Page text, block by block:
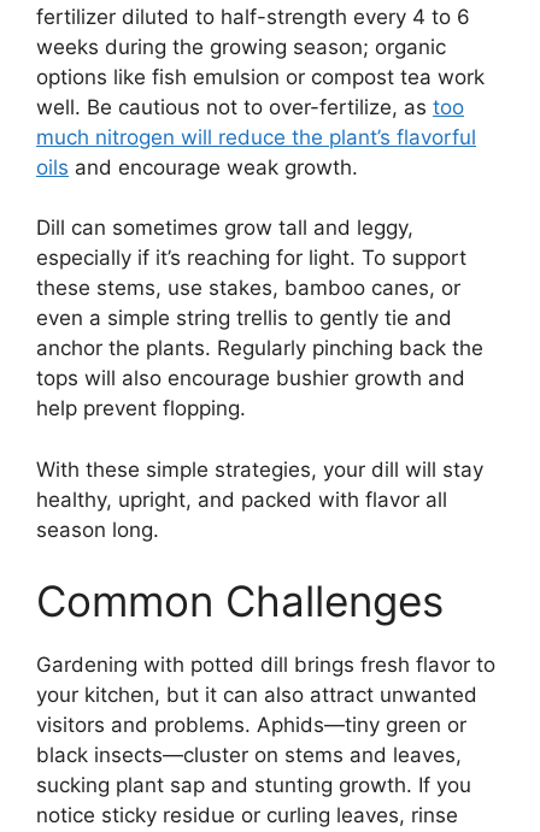
fertilizer diluted to half-strength every 4 to 6
weeks during the growing season; organic
options like fish emulsion or compost tea work
well. Be cautious not to over-fertilize, as too
much nitrogen will reduce the plant’s flavorful
oils and encourage weak growth.
Dill can sometimes grow tall and leggy,
especially if it’s reaching for light. To support
these stems, use stakes, bamboo canes, or
even a simple string trellis to gently tie and
anchor the plants. Regularly pinching back the
tops will also encourage bushier growth and
help prevent flopping.
With these simple strategies, your dill will stay
healthy, upright, and packed with flavor all
season long.
Common Challenges
Gardening with potted dill brings fresh flavor to
your kitchen, but it can also attract unwanted
visitors and problems. Aphids—tiny green or
black insects—cluster on stems and leaves,
sucking plant sap and stunting growth. If you
notice sticky residue or curling leaves, rinse